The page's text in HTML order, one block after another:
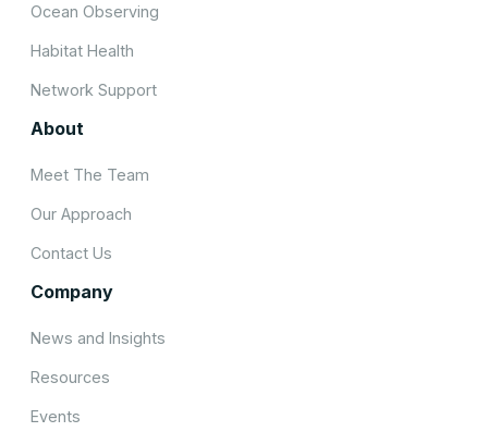
Ocean Observing
Habitat Health
Network Support
About
Meet The Team
Our Approach
Contact Us
Company
News and Insights
Resources
Events